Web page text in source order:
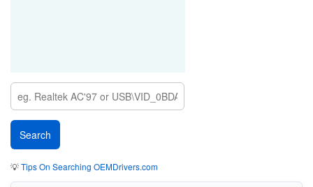
💡Tips On Searching OEMDrivers.com